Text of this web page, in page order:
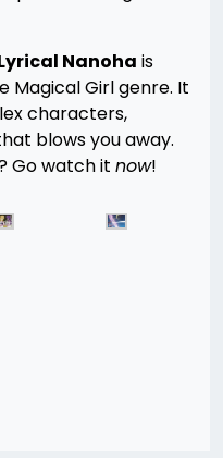
Nanoha is
Magical Girl genre. It
characters,
blows you away.
watch it now!